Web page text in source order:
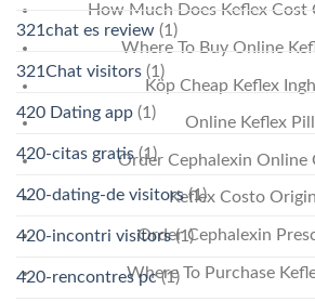
How Much Does Keflex Cost
Where To Buy Online
Köp Cheap Keflex
Online Keflex
Order Cephalexin Online
Keflex Costo
Order Cephalexin
Where To Purchase
321chat es review (1)
321Chat visitors (1)
420 Dating app (1)
420-citas gratis(1)
420-dating-de visitors(1)
420-incontri visitors(1)
420-rencontres pc(1)